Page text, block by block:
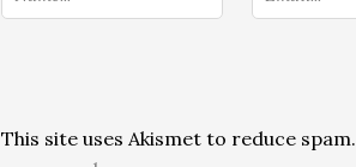
This site uses Akismet to reduce spam.